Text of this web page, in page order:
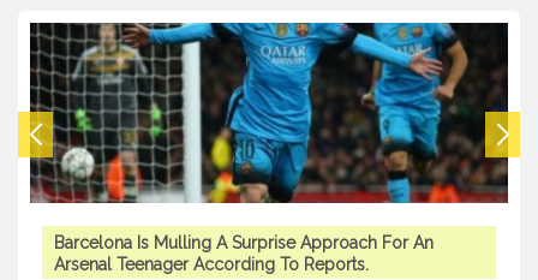
Barcelona Is Mulling A Surprise Approach For An
Arsenal Teenager According To Reports.